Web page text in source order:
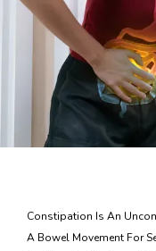
Blog
Contact
Constipation Is An
A Bowel Movement For